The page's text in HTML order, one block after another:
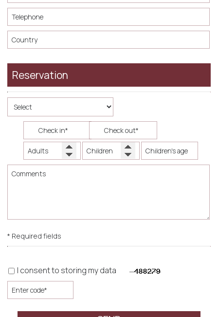
Reservation
* Required fields
I consent to storing my data